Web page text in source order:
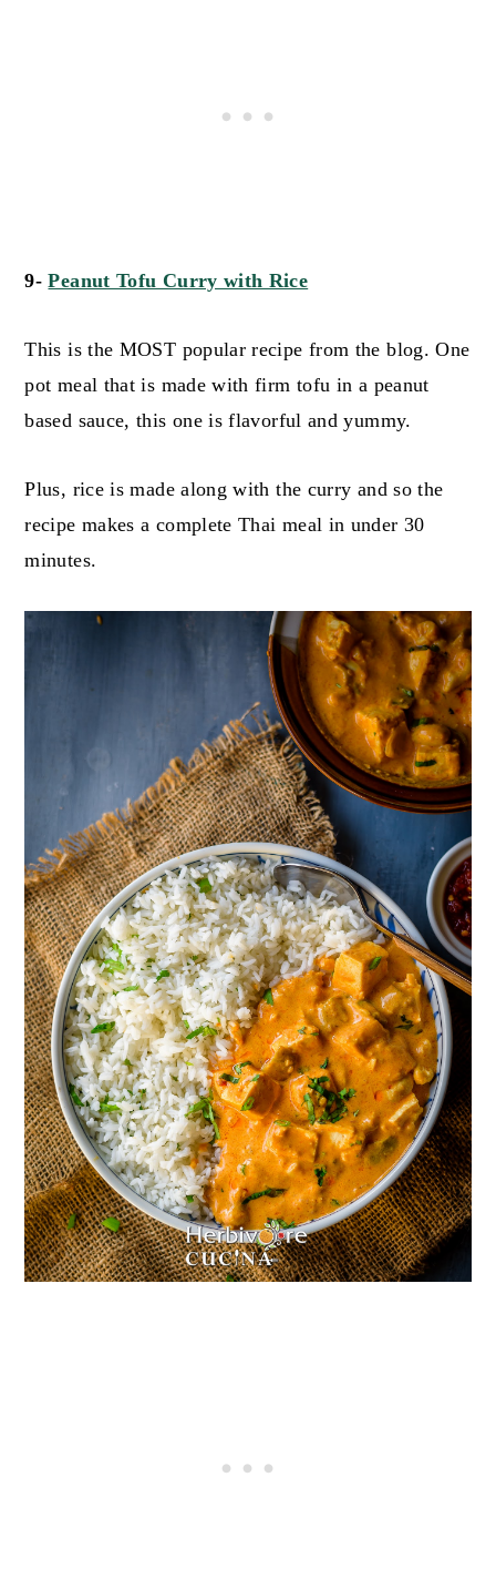
9-Peanut Tofu Curry with Rice
This is the MOST popular recipe from the blog. One
pot meal that is made with firm tofu in a peanut
based sauce, this one is flavorful and yummy.
Plus, rice is made along with the curry and so the
recipe makes a complete Thai meal in under 30
minutes.